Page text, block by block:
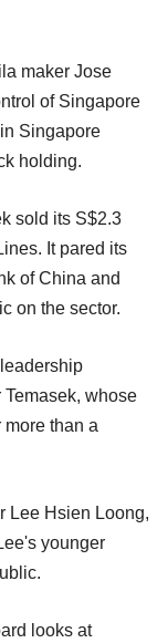
maker Jose
of Singapore
Singapore
holding.
sold its S$2.3
It pared its
of China and
on the sector.
whose
than a
Lee Hsien Loong,
younger
looks at